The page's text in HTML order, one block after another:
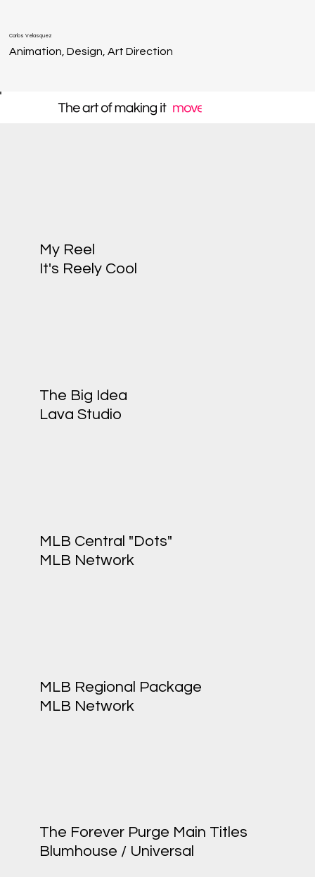
Carlos Velasquez
Animation, Design, Art Direction
My Reel
It's Reely Cool
The Big Idea
Lava Studio
MLB Central "Dots"
MLB Network
MLB Regional Package
MLB Network
The Forever Purge Main Titles
Blumhouse / Universal